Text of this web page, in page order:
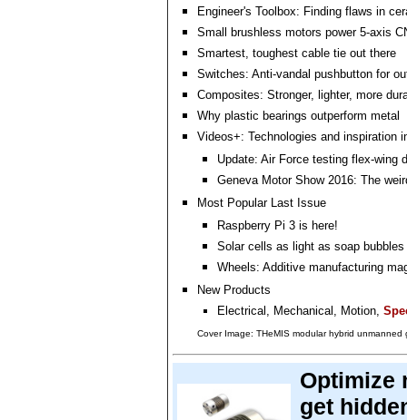
Engineer's Toolbox: Finding flaws in
Small brushless motors power 5-axis
Smartest, toughest cable tie out there
Switches: Anti-vandal pushbutton for
Composites: Stronger, lighter, more
Why plastic bearings outperform metal
Videos+: Technologies and inspiration
Update: Air Force testing flex-wing
Geneva Motor Show 2016: The
Most Popular Last Issue
Raspberry Pi 3 is here!
Solar cells as light as soap bubbles
Wheels: Additive manufacturing
New Products
Electrical, Mechanical, Motion,
Cover Image: THeMIS modular hybrid unmanned
Optimize
get